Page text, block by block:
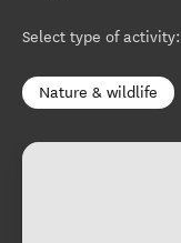
Select type of activity:
Nature & wildlife